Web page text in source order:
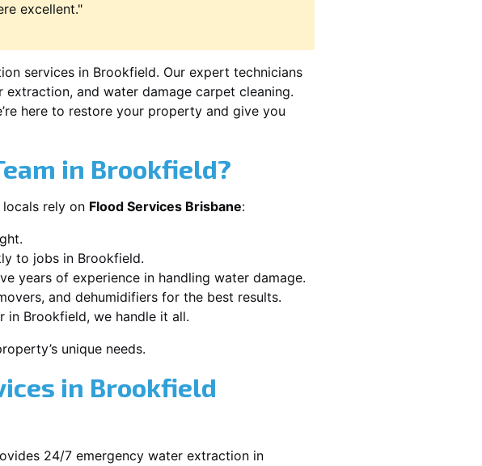
excellent."
services in Brookfield. Our expert technicians
and water damage carpet cleaning.
here to restore your property and give you
in Brookfield?
locals rely on Flood Services Brisbane:
to jobs in Brookfield.
years of experience in handling water damage.
and dehumidifiers for the best results.
in Brookfield, we handle it all.
unique needs.
in Brookfield
24/7 emergency water extraction in